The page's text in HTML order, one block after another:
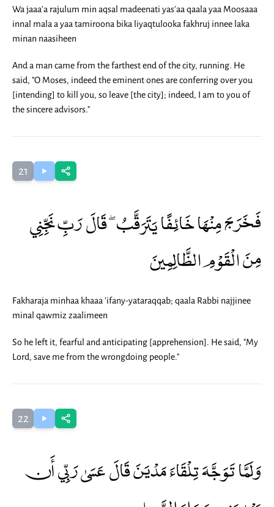
Wa jaaa'a rajulum min aqsal madeenati yas'aa qaala yaa Moosaaa
innal mala a yaa tamiroona bika liyaqtulooka fakhruj innee laka
minan naasiheen
And a man came from the farthest end of the city, running. He
said, "O Moses, indeed the eminent ones are conferring over you
[intending] to kill you, so leave [the city]; indeed, I am to you of
the sincere advisors."
21
فَخَرَجَ مِنْهَا خَائِفًا يَتَرَقَّبُ ۖ قَالَ رَبِّ نَجِّنِي
مِنَ الْقَوْمِ الظَّالِمِينَ
Fakharaja minhaa khaaa 'ifany-yataraqqab; qaala Rabbi najjinee
minal qawmiz zaalimeen
So he left it, fearful and anticipating [apprehension]. He said, "My
Lord, save me from the wrongdoing people."
22
وَلَمَّا تَوَجَّهَ تِلْقَاءَ مَدْيَنَ قَالَ عَسَىٰ رَبِّي أَن